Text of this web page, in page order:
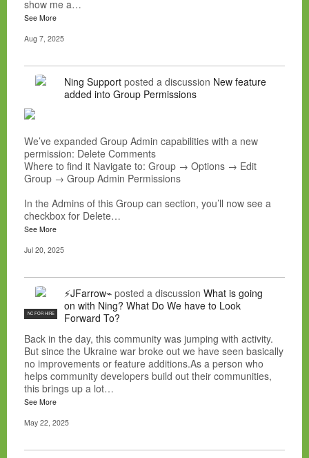
show me a…
See More
Aug 7, 2025
Ning Support posted a discussion New feature
added into Group Permissions
We’ve expanded Group Admin capabilities with a new
permission: Delete Comments
Where to find it Navigate to: Group → Options → Edit
Group → Group Admin Permissions
In the Admins of this Group can section, you’ll now see a
checkbox for Delete…
See More
Jul 20, 2025
NC FOR HIRE
⚡JFarrow⌁ posted a discussion What is going
on with Ning? What Do We have to Look
Forward To?
Back in the day, this community was jumping with activity.
But since the Ukraine war broke out we have seen basically
no improvements or feature additions.As a person who
helps community developers build out their communities,
this brings up a lot…
See More
May 22, 2025